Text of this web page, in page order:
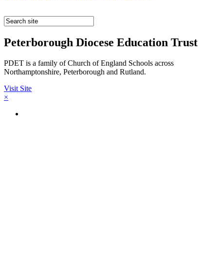
Peterborough Diocese Education Trust
PDET is a family of Church of England Schools across
Northamptonshire, Peterborough and Rutland.
Visit Site
×